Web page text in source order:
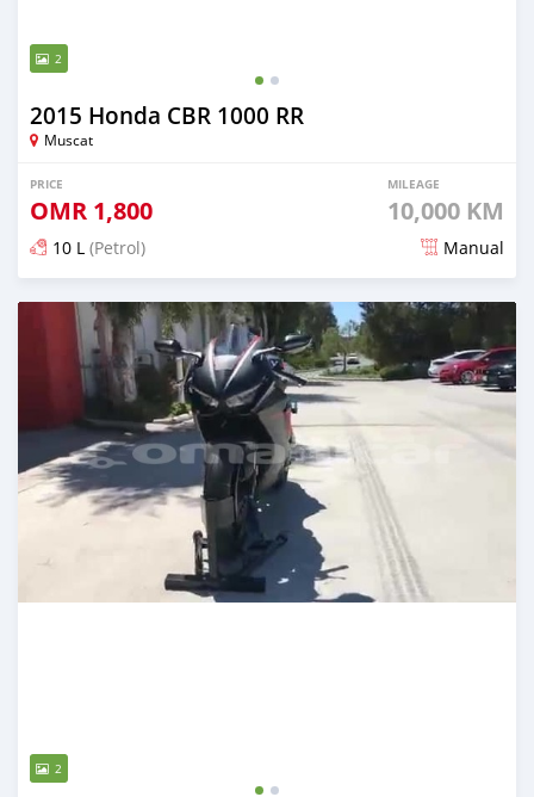
2
2015 Honda CBR 1000 RR
Muscat
PRICE
OMR 1,800
MILEAGE
10,000 KM
10 L (Petrol) Manual
Posted almost 5 years ago
2